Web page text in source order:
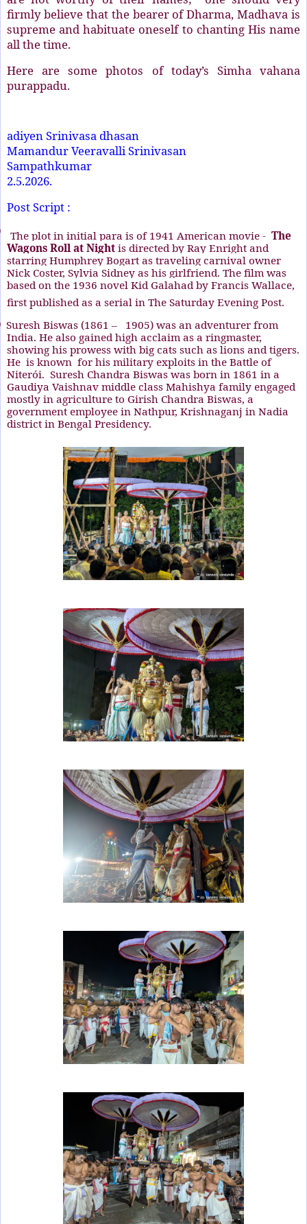
firmly believe that the bearer of Dharma, Madhava is
supreme and habituate oneself to chanting His name
all the time.
Here are some photos of today’s Simha vahana
purappadu.
adiyen Srinivasa dhasan
Mamandur Veeravalli Srinivasan
Sampathkumar
2.5.2026.
Post Script :
The plot in initial para is of 1941 American movie - The
Wagons Roll at Night is directed by Ray Enright and
starring Humphrey Bogart as traveling carnival owner
Nick Coster, Sylvia Sidney as his girlfriend. The film was
based on the 1936 novel Kid Galahadby Francis Wallace,
first published as a serial in The Saturday Evening Post.
Suresh Biswas (1861 – 1905) was an adventurer from
India. He also gained high acclaim as a ringmaster,
showing his prowess with big cats such as lions and tigers.
He is known for his military exploits in the Battle of
Niterói. Suresh Chandra Biswas was born in 1861 in a
Gaudiya Vaishnav middle class Mahishya family engaged
mostly in agriculture to Girish Chandra Biswas, a
government employee in Nathpur, Krishnaganj in Nadia
district in Bengal Presidency.